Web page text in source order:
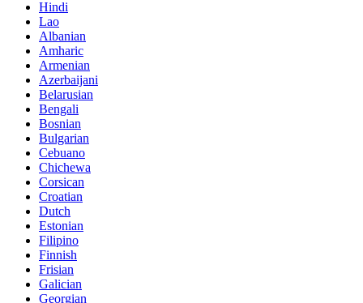
Hindi
Lao
Albanian
Amharic
Armenian
Azerbaijani
Belarusian
Bengali
Bosnian
Bulgarian
Cebuano
Chichewa
Corsican
Croatian
Dutch
Estonian
Filipino
Finnish
Frisian
Galician
Georgian